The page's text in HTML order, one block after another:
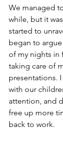
We managed
while, but it
started to
began to
of my nights in
taking care of
presentations.
with our
attention, and
free up more
back to work.